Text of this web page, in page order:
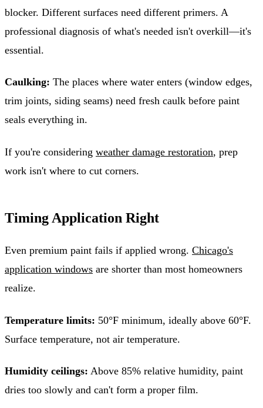
blocker. Different surfaces need different primers. A
professional diagnosis of what's needed isn't overkill—it's
essential.
Caulking: The places where water enters (window edges,
trim joints, siding seams) need fresh caulk before paint
seals everything in.
If you're considering weather damage restoration, prep
work isn't where to cut corners.
Timing Application Right
Even premium paint fails if applied wrong. Chicago's
application windows are shorter than most homeowners
realize.
Temperature limits: 50°F minimum, ideally above 60°F.
Surface temperature, not air temperature.
Humidity ceilings: Above 85% relative humidity, paint
dries too slowly and can't form a proper film.